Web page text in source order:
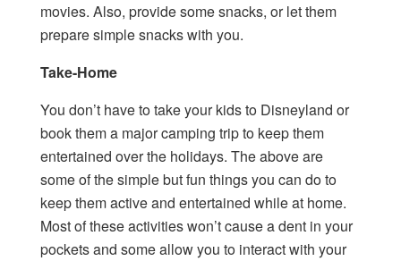
movies. Also, provide some snacks, or let them
prepare simple snacks with you.
Take-Home
You don’t have to take your kids to Disneyland or
book them a major camping trip to keep them
entertained over the holidays. The above are
some of the simple but fun things you can do to
keep them active and entertained while at home.
Most of these activities won’t cause a dent in your
pockets and some allow you to interact with your